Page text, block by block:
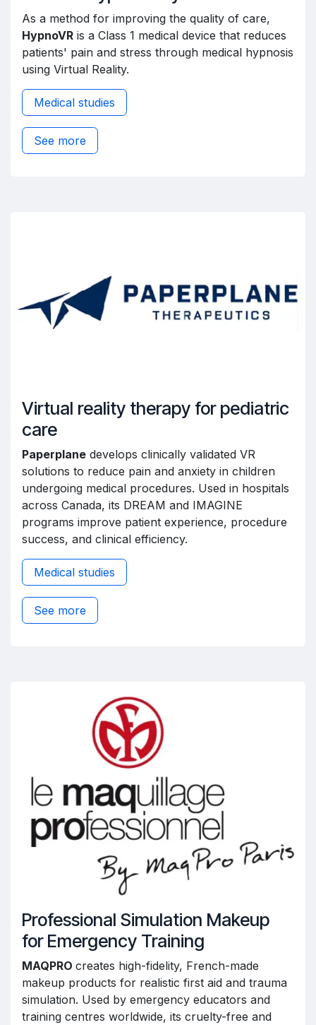
As a method for improving the quality of care,
HypnoVR is a Class 1 medical device that reduces
patients' pain and stress through medical hypnosis
using Virtual Reality.
Medical studies
See more
Virtual reality therapy for pediatric
care
Paperplane develops clinically validated VR
solutions to reduce pain and anxiety in children
undergoing medical procedures. Used in hospitals
across Canada, its DREAM and IMAGINE
programs improve patient experience, procedure
success, and clinical efficiency.
Medical studies
See more
Professional Simulation Makeup
for Emergency Training
MAQPRO creates high-fidelity, French-made
makeup products for realistic first aid and trauma
simulation. Used by emergency educators and
training centres worldwide, its cruelty-free and